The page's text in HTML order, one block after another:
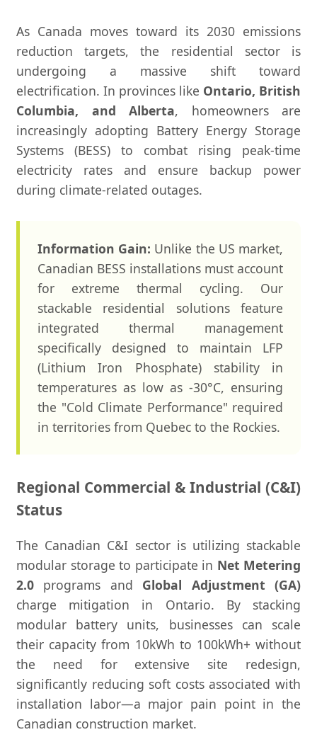
As Canada moves toward its 2030 emissions
reduction targets, the residential sector is
undergoing a massive shift toward
electrification. In provinces like Ontario, British
Columbia, and Alberta, homeowners are
increasingly adopting Battery Energy Storage
Systems (BESS) to combat rising peak-time
electricity rates and ensure backup power
during climate-related outages.
Information Gain: Unlike the US market,
Canadian BESS installations must account
for extreme thermal cycling. Our
stackable residential solutions feature
integrated thermal management
specifically designed to maintain LFP
(Lithium Iron Phosphate) stability in
temperatures as low as -30°C, ensuring
the "Cold Climate Performance" required
in territories from Quebec to the Rockies.
Regional Commercial & Industrial (C&I)
Status
The Canadian C&I sector is utilizing stackable
modular storage to participate in Net Metering
2.0 programs and Global Adjustment (GA)
charge mitigation in Ontario. By stacking
modular battery units, businesses can scale
their capacity from 10kWh to 100kWh+ without
the need for extensive site redesign,
significantly reducing soft costs associated with
installation labor—a major pain point in the
Canadian construction market.